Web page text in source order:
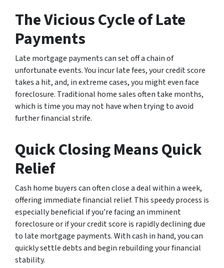
The Vicious Cycle of Late
Payments
Late mortgage payments can set off a chain of
unfortunate events. You incur late fees, your credit score
takes a hit, and, in extreme cases, you might even face
foreclosure. Traditional home sales often take months,
which is time you may not have when trying to avoid
further financial strife.
Quick Closing Means Quick
Relief
Cash home buyers can often close a deal within a week,
offering immediate financial relief. This speedy process is
especially beneficial if you’re facing an imminent
foreclosure or if your credit score is rapidly declining due
to late mortgage payments. With cash in hand, you can
quickly settle debts and begin rebuilding your financial
stability.